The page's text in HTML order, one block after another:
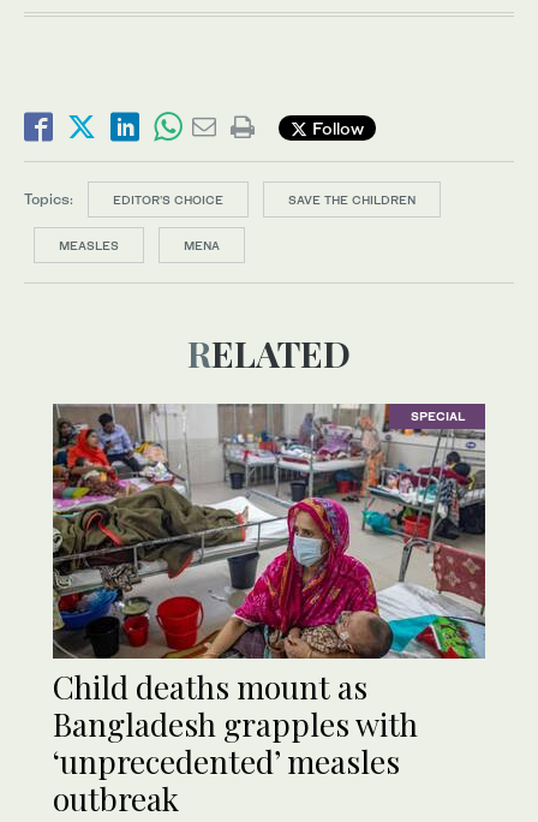
Follow
Topics: EDITOR’S CHOICE SAVE THE CHILDREN
MEASLES MENA
RELATED
SPECIAL
Child deaths mount as
Bangladesh grapples with
‘unprecedented’ measles
outbreak